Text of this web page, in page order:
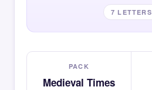
7 LETTERS
PACK
Medieval Times